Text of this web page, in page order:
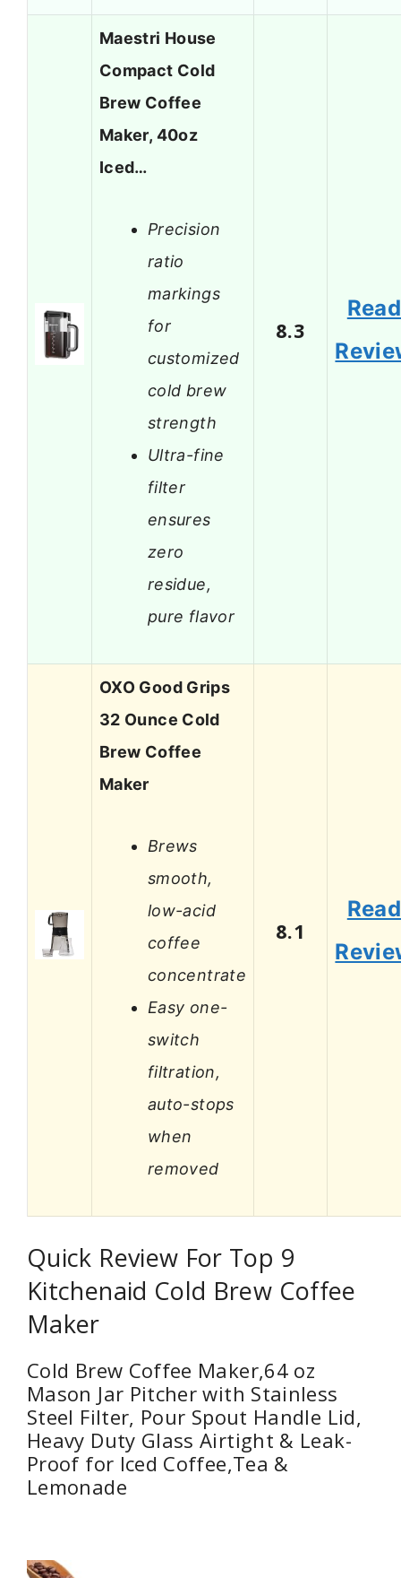
Maestri House
Compact Cold
Brew Coffee
Maker, 40oz
Iced…
Precision
ratio
markings
for
customized
cold brew
strength
Ultra-fine
filter
ensures
zero
residue,
pure flavor
8.3
Read
OXO Good Grips
32 Ounce Cold
Brew Coffee
Maker
Brews
smooth,
low-acid
coffee
concentrate
Easy one-
switch
filtration,
auto-stops
when
removed
8.1
Read
Quick Review For Top 9
Kitchenaid Cold Brew Coffee
Maker
Cold Brew Coffee Maker,64 oz
Mason Jar Pitcher with Stainless
Steel Filter, Pour Spout Handle Lid,
Heavy Duty Glass Airtight & Leak-
Proof for Iced Coffee,Tea &
Lemonade